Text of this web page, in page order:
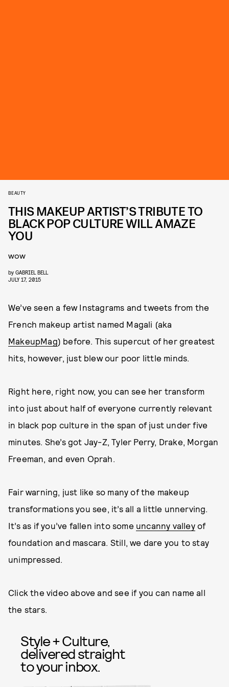
BEAUTY
THIS MAKEUP ARTIST’S TRIBUTE TO
BLACK POP CULTURE WILL AMAZE
YOU
wow
by GABRIEL BELL
JULY 17, 2015
We’ve seen a few Instagrams and tweets from the
French makeup artist named Magali (aka
MakeupMag) before. This supercut of her greatest
hits, however, just blew our poor little minds.
Right here, right now, you can see her transform
into just about half of everyone currently relevant
in black pop culture in the span of just under five
minutes. She’s got Jay-Z, Tyler Perry, Drake, Morgan
Freeman, and even Oprah.
Fair warning, just like so many of the makeup
transformations you see, it’s all a little unnerving.
It’s as if you’ve fallen into some uncanny valleyof
foundation and mascara. Still, we dare you to stay
unimpressed.
Click the video above and see if you can name all
the stars.
Style + Culture,
delivered straight
to your inbox.